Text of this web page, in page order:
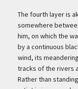
The fourth layer is
somewhere
him, on which the
by a continuous
wind, its
tracks of the rivers
Rather than